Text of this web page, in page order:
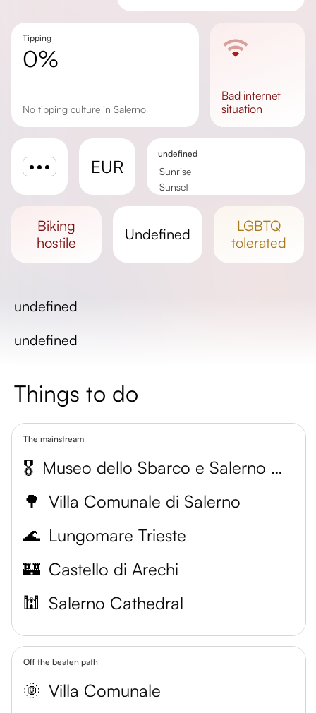
Tipping
0%
No tipping culture in Salerno
bad internet
situation
EUR
undefined
Sunrise
Sunset
biking
hostile
undefined
LGBTQ
tolerated
undefined
undefined
Things to do
The mainstream
🎖️
Museo dello Sbarco e Salerno Capitale
🌳 Villa Comunale di Salerno
🌊 Lungomare Trieste
🏰 Castello di Arechi
🕍 Salerno Cathedral
Off the beaten path
🌞 Villa Comunale